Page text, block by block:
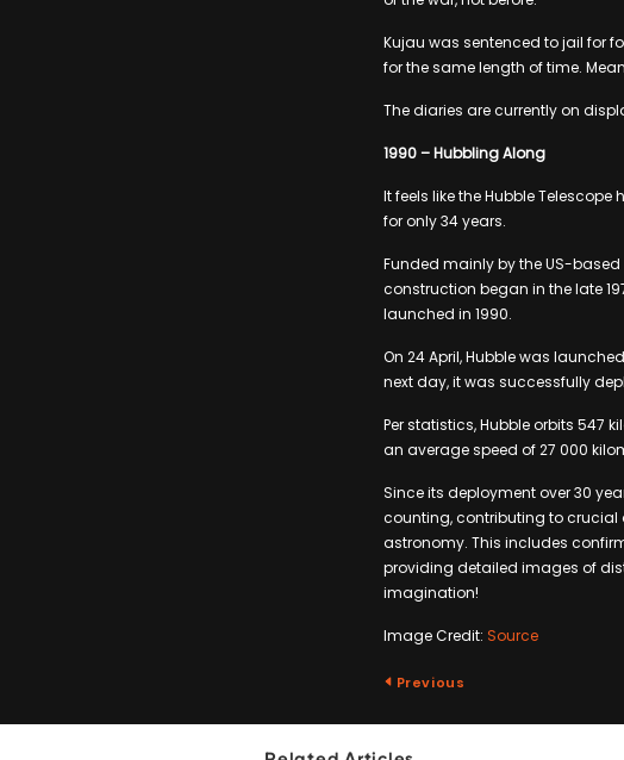
Kujau was sentenced to jail for
for the same length of time.
The diaries are currently on
1990 – Hubbling Along
It feels like the Hubble
for only 34 years.
Funded mainly by the US-
construction began in the late
launched in 1990.
On 24 April, Hubble was
next day, it was successfully
Per statistics, Hubble orbits 547
an average speed of 27 000
Since its deployment over 30
counting, contributing to crucial
astronomy. This includes
providing detailed images of
imagination!
Image Credit: Source
Previous